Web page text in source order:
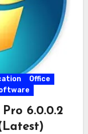
Office
6.0.0.2